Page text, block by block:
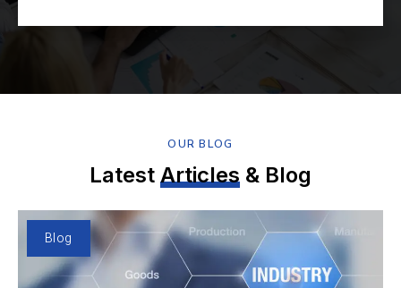
OUR BLOG
Latest Articles & Blog
Blog